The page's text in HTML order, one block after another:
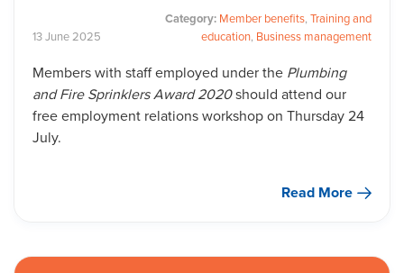
13June2025
Members with staff employed under the Plumbing
and Fire Sprinklers Award 2020should attend our
free employment relations workshop on Thursday 24
July.
Category: Member benefits, Training and
education, Business management
Read More